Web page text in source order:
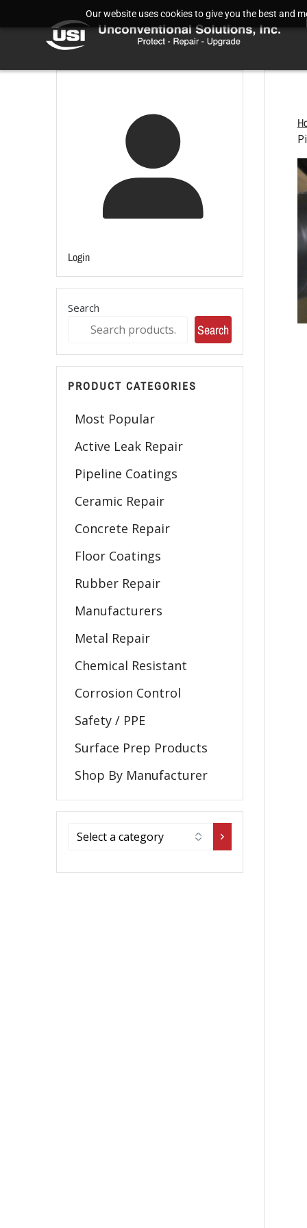
Our website uses cookies to give you the best and
Login
Search
Search
PRODUCT CATEGORIES
Most Popular
Active Leak Repair
Pipeline Coatings
Ceramic Repair
Concrete Repair
Floor Coatings
Rubber Repair
Manufacturers
Metal Repair
Chemical Resistant
Corrosion Control
Safety / PPE
Surface Prep Products
Shop By Manufacturer